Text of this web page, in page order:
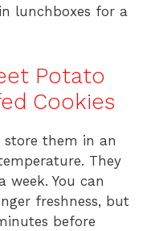
lunchboxes for a
Potato
Cookies
store them in an
They
You can
freshness, but
before